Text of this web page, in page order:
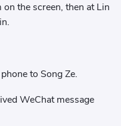
the screen, then at Lin
to Song Ze.
WeChat message